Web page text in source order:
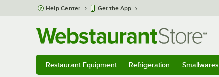
Skip to main content
Help Center Get the App
Restaurant Equipment Refrigeration Smallwares